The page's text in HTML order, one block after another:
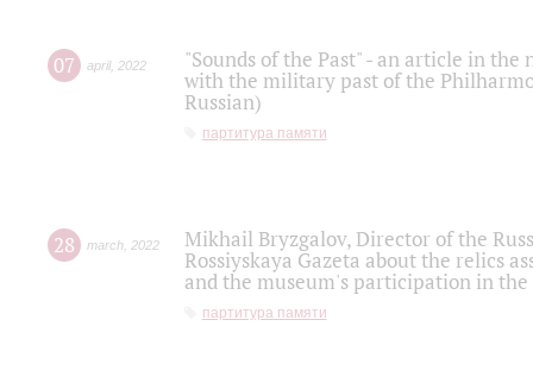
07 april, 2022
"Sounds of the Past" - an article in
with the military past of the
Russian)
партитура памяти
28 march 2022
Mikhail Bryzgalov, Director of the
Rossiyskaya Gazeta about the relics
and the museum's participation in
партитура памяти